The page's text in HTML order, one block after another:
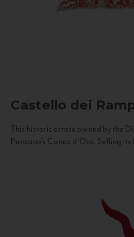
Castello dei
This historic estate owned by the
Panzano’s Conca d’Oro. Selling